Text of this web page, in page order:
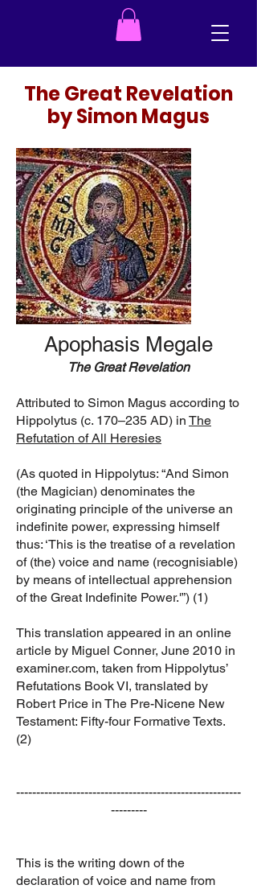
The Great Revelation
by Simon Magus
Apophasis Megale
The Great Revelation
Attributed to Simon Magus according to
Hippolytus (c. 170–235 AD) in The
Refutation of All Heresies
(As quoted in Hippolytus: “And Simon
(the Magician) denominates the
originating principle of the universe an
indefinite power, expressing himself
thus: ‘This is the treatise of a revelation
of (the) voice and name (recognisiable)
by means of intellectual apprehension
of the Great Indefinite Power.'”) (1)
This translation appeared in an online
article by Miguel Conner, June 2010 in
examiner.com, taken from Hippolytus’
Refutations Book VI, translated by
Robert Price in The Pre-Nicene New
Testament: Fifty-four Formative Texts.
(2)
--------------------------------------------------------
---------
This is the writing down of the
declaration of voice and name from